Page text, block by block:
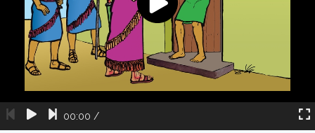
00:00 /